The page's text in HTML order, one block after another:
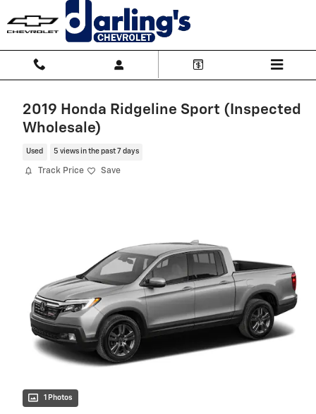
2019 Honda Ridgeline Sport (Inspected
Wholesale)
Used 5 views in the past 7 days
Track Price Save
1 Photos